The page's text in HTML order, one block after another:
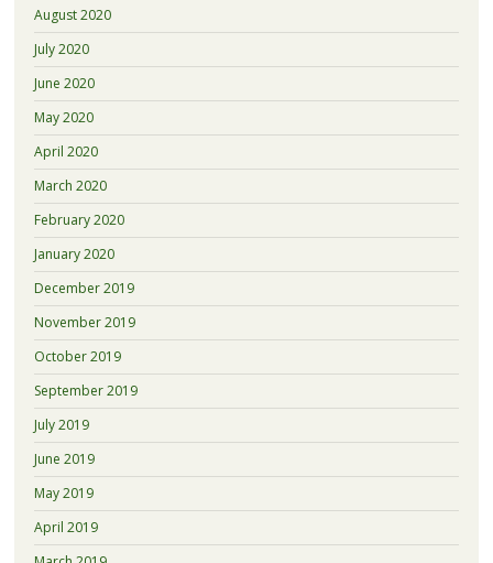
August 2020
July 2020
June 2020
May 2020
April 2020
March 2020
February 2020
January 2020
December 2019
November 2019
October 2019
September 2019
July 2019
June 2019
May 2019
April 2019